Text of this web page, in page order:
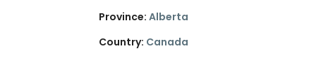
Province: Alberta
Country: Canada